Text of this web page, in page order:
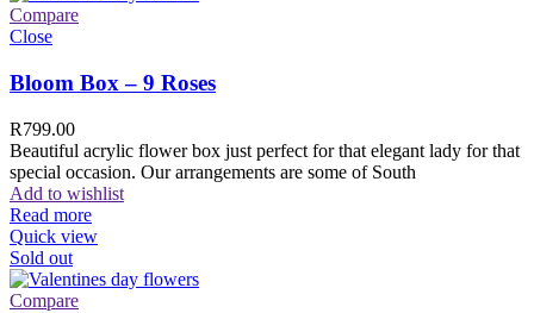
Compare
Close
Bloom Box – 9 Roses
R799.00
Beautiful acrylic flower box just perfect for that elegant lady for that
special occasion. Our arrangements are some of South
Add to wishlist
Read more
Quick view
Sold out
Compare